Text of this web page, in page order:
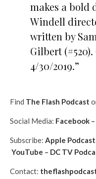
makes a bold
Windell
written by
Gilbert
4/30/2019.”
Find The Flash Podcast
Social Media: Facebook –
Subscribe: Apple
YouTube – DC TV
Contact: